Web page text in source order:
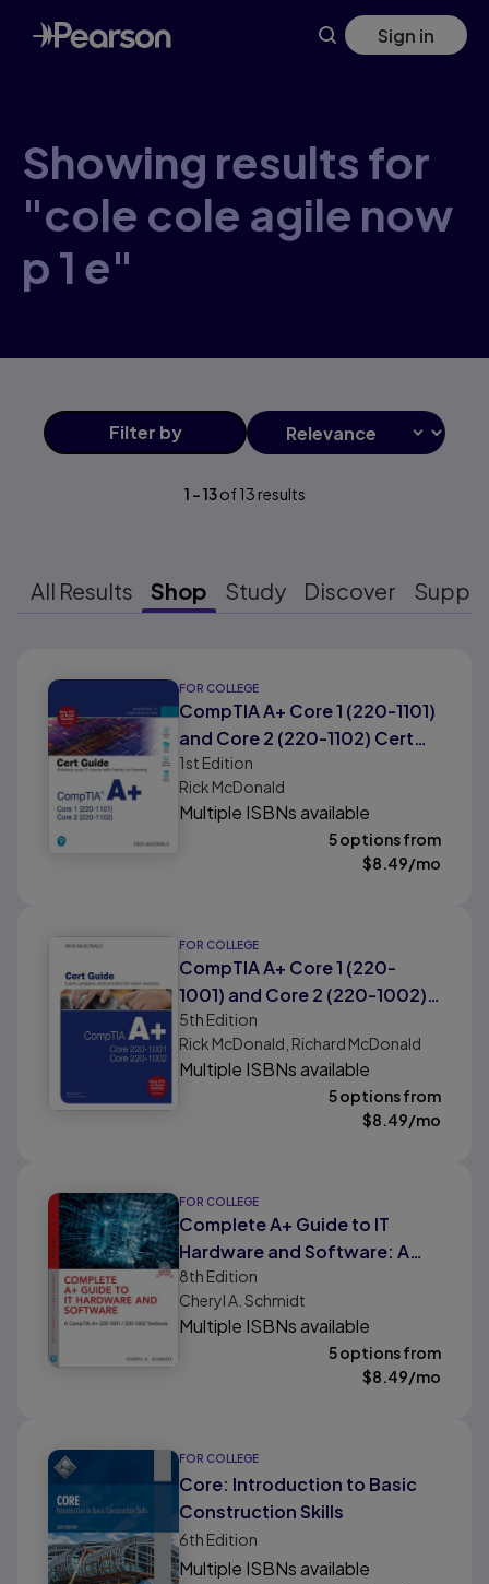
Skip
to
main
Sign in
Showing results for
"cole cole agile now
p 1 e"
Filter by
1 -13of13 results
All Results Shop Study Discover
FOR COLLEGE
CompTIA A+ Core 1 (220-1101)
and Core 2 (220-1102) Cert
Guide
1st Edition
Rick McDonald
Multiple ISBNs available
5 options from
$8.49/mo
FOR COLLEGE
CompTIA A+ Core 1 (220-
1001) and Core 2 (220-1002)
Cert Guide
5th Edition
Rick McDonald, Richard McDonald
Multiple ISBNs available
5 options from
$8.49/mo
FOR COLLEGE
Complete A+ Guide to IT
Hardware and Software: A
CompTIA A+ Core 1 (220-
1001) & CompTIA A+ Core 2
(220-1002) Textbook
8th Edition
Cheryl A. Schmidt
Multiple ISBNs available
5 options from
$8.49/mo
FOR COLLEGE
Core: Introduction to Basic
Construction Skills
6th Edition
Multiple ISBNs available